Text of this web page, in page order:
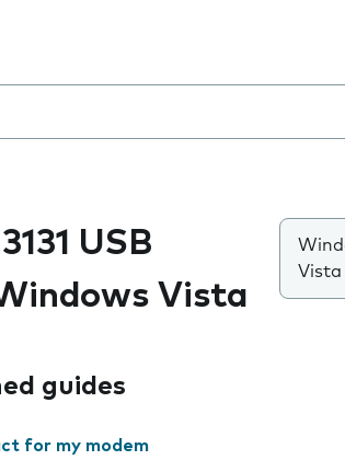
USB
Vista
Vista
guides
for my modem